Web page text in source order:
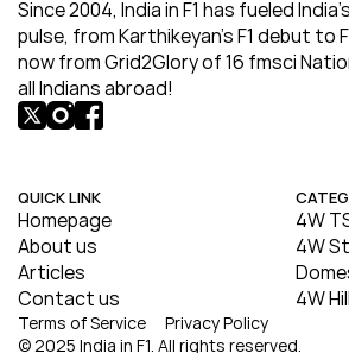
Since 2004, India in F1 has fueled
pulse, from Karthikeyan’s F1 debut to
now from Grid2Glory of 16 fmsci
all Indians abroad!
QUICK LINK
Homepage
About us
Articles
Contact us
4W
4W
4W
© 2025 India in F1. All rights reserved.
Terms of Service Privacy Policy